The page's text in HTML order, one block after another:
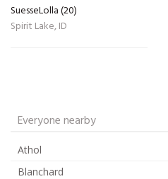
SuesseLolla (20)
Spirit Lake, ID
Everyone nearby
Athol
Blanchard